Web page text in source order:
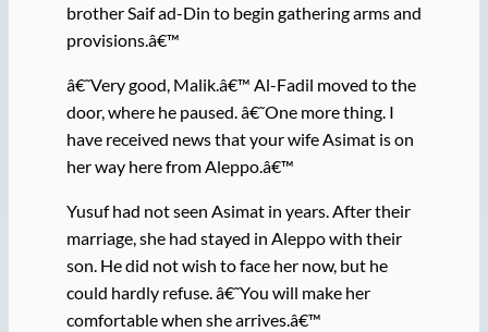
brother Saif ad-Din to begin gathering arms and
provisions.â€™
â€˜Very good, Malik.â€™ Al-Fadil moved to the
door, where he paused. â€˜One more thing. I
have received news that your wife Asimat is on
her way here from Aleppo.â€™
Yusuf had not seen Asimat in years. After their
marriage, she had stayed in Aleppo with their
son. He did not wish to face her now, but he
could hardly refuse. â€˜You will make her
comfortable when she arrives.â€™